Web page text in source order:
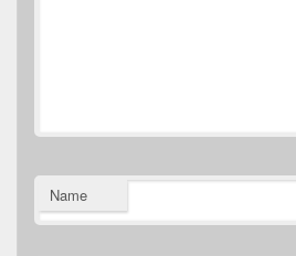
Name